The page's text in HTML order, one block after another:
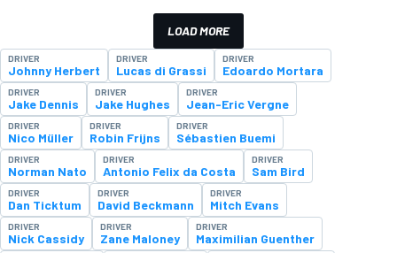
LOAD MORE
DRIVER
Johnny Herbert
DRIVER
Lucas di Grassi
DRIVER
Edoardo Mortara
DRIVER
Jake Dennis
DRIVER
Jake Hughes
DRIVER
Jean-Eric Vergne
DRIVER
Nico Müller
DRIVER
Robin Frijns
DRIVER
Sébastien Buemi
DRIVER
Norman Nato
DRIVER
Antonio Felix da Costa
DRIVER
Sam Bird
DRIVER
Dan Ticktum
DRIVER
David Beckmann
DRIVER
Mitch Evans
DRIVER
Nick Cassidy
DRIVER
Zane Maloney
DRIVER
Maximilian Guenther